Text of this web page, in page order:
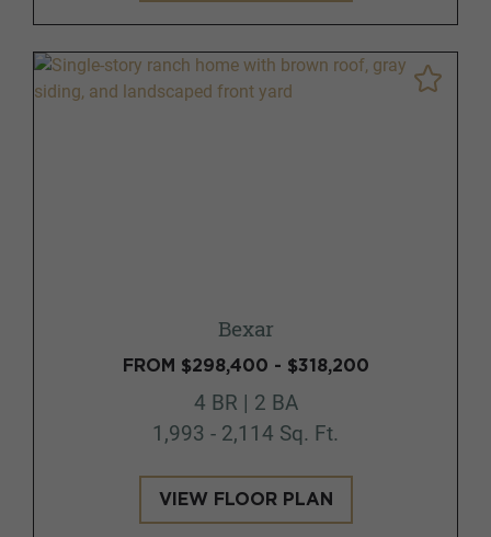
Bexar
FROM $298,400 - $318,200
4 BR | 2 BA
1,993 - 2,114 Sq. Ft.
VIEW FLOOR PLAN